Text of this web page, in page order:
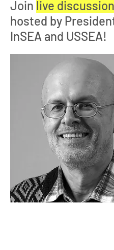
Join live
hosted by
InSEA and USSEA!